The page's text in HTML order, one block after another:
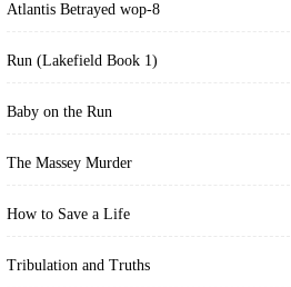
Atlantis Betrayed wop-8
Run (Lakefield Book 1)
Baby on the Run
The Massey Murder
How to Save a Life
Tribulation and Truths